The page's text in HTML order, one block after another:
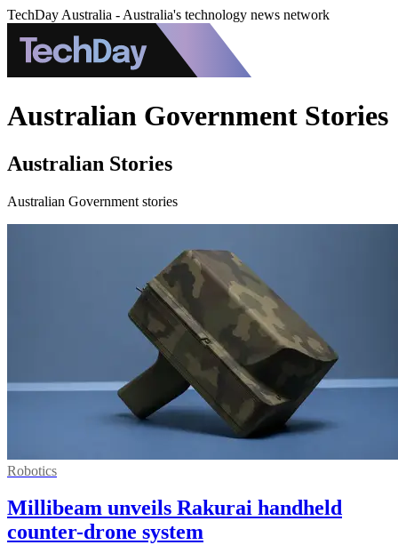
TechDay Australia - Australia's technology news network
Australian Government Stories
Australian Stories
Australian Government stories
Robotics
Millibeam unveils Rakurai handheld
counter-drone system